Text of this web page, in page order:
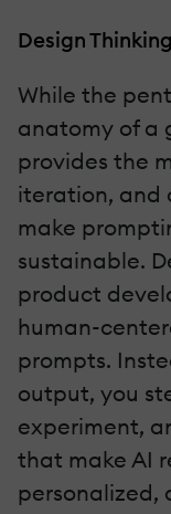
Design
While the
anatomy of a
provides the
iteration, and
make
sustainable.
product
human-
prompts.
output, you
experiment,
that make AI
personalized,